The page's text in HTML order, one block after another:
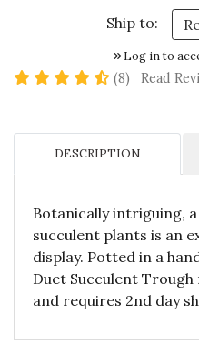
Ship to:
Log in to
(8) 4.6 star
Read
DESCRIPTION
Botanically intriguing,
succulent plants is an
display. Potted in a
Duet Succulent Trough
and requires 2nd day